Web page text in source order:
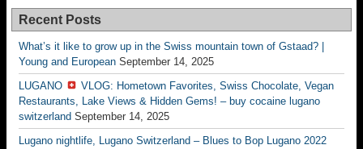
Recent Posts
What’s it like to grow up in the Swiss mountain town of Gstaad? |
Young and European September 14, 2025
LUGANO
VLOG: Hometown Favorites, Swiss Chocolate, Vegan
Restaurants, Lake Views & Hidden Gems! – buy cocaine lugano
switzerland September 14, 2025
Lugano nightlife, Lugano Switzerland – Blues to Bop Lugano 2022